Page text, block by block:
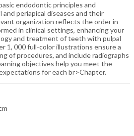
endodontic principles and
periapical diseases and their
organization reflects the order in
in clinical settings, enhancing your
and treatment of teeth with pulpal
1, 000 full-color illustrations ensure a
of procedures, and include radiographs
objectives help you meet the
for each br>Chapter.